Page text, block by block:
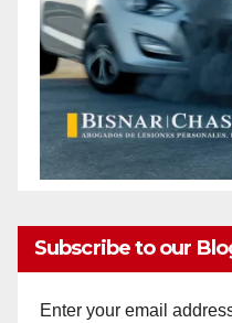
Subscribe to our
Enter your email